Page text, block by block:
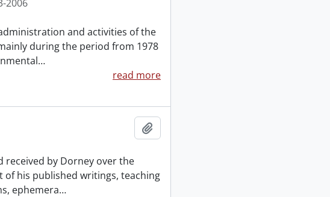
2006
and activities of the
during the period from 1978
…
read more
received by Dorney over the
his published writings, teaching
ephemera…